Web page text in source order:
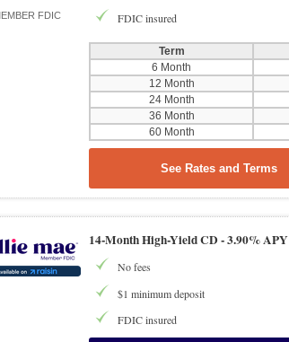
FDIC
FDIC insured
Term
6 Month
12 Month
24 Month
36 Month
60 Month
See Rates and Terms
14-Month High-Yield CD -3.90% APY
No fees
$1 minimum deposit
FDIC insured